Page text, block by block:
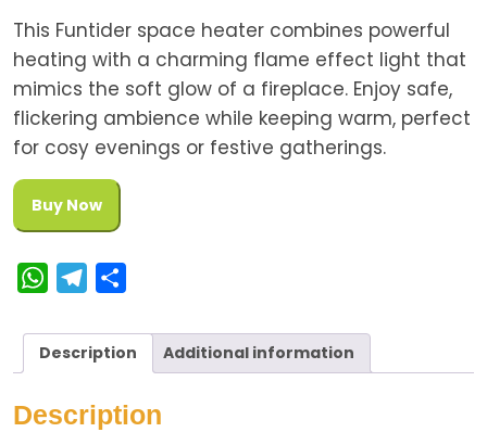
This Funtider space heater combines powerful
heating with a charming flame effect light that
mimics the soft glow of a fireplace. Enjoy safe,
flickering ambience while keeping warm, perfect
for cosy evenings or festive gatherings.
Buy Now
W
a
A
l
e
g
r
a
e
Description Additional information
Description